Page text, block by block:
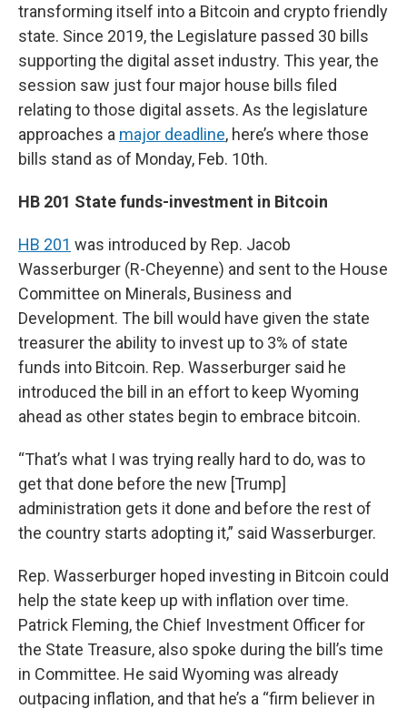
transforming itself into a Bitcoin and crypto friendly
state. Since 2019, the Legislature passed 30 bills
supporting the digital asset industry. This year, the
session saw just four major house bills filed
relating to those digital assets. As the legislature
approaches a major deadline, here’s where those
bills stand as of Monday, Feb. 10th.
HB 201 State funds-investment in Bitcoin
HB 201 was introduced by Rep. Jacob
Wasserburger (R-Cheyenne) and sent to the House
Committee on Minerals, Business and
Development. The bill would have given the state
treasurer the ability to invest up to 3% of state
funds into Bitcoin. Rep. Wasserburger said he
introduced the bill in an effort to keep Wyoming
ahead as other states begin to embrace bitcoin.
“That’s what I was trying really hard to do, was to
get that done before the new [Trump]
administration gets it done and before the rest of
the country starts adopting it,” said Wasserburger.
Rep. Wasserburger hoped investing in Bitcoin could
help the state keep up with inflation over time.
Patrick Fleming, the Chief Investment Officer for
the State Treasure, also spoke during the bill’s time
in Committee. He said Wyoming was already
outpacing inflation, and that he’s a “firm believer in